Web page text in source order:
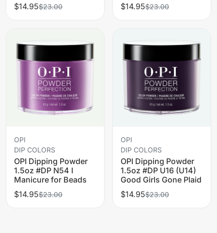
$14.95$23.00
$14.95$23.00
OPI
DIP COLORS
OPI Dipping Powder
1.5oz #DP N54 I
Manicure for Beads
$14.95$23.00
OPI
DIP COLORS
OPI Dipping Powder
1.5oz #DP U16 (U14)
Good Girls Gone Plaid
$14.95$23.00